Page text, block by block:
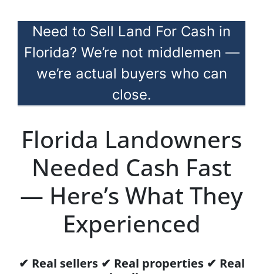
Need to Sell Land For Cash in
Florida? We’re not middlemen —
we’re actual buyers who can
close.
Florida Landowners
Needed Cash Fast
— Here’s What They
Experienced
✔ Real sellers ✔ Real properties ✔ Real